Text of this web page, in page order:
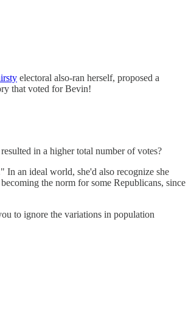
electoral also-ran herself, proposed a
that voted for Bevin!
in a higher total number of votes?
an ideal world, she'd also recognize she
the norm for some Republicans, since
to ignore the variations in population